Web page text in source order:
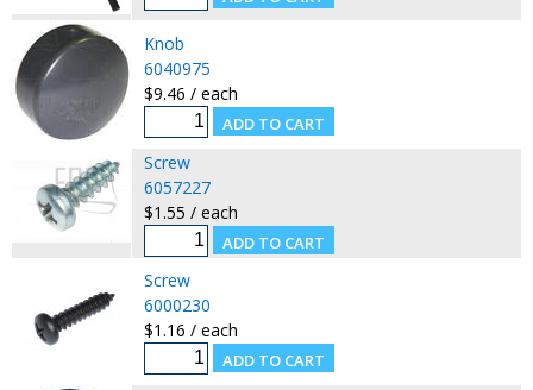
Knob
6040975
$9.46 / each
Screw
6057227
$1.55 / each
Screw
6000230
$1.16 / each